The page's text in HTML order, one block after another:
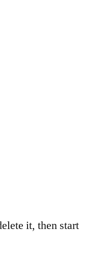
it, then start